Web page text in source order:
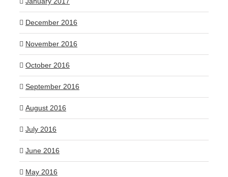
December 2016
November 2016
October 2016
September 2016
August 2016
July 2016
June 2016
May 2016